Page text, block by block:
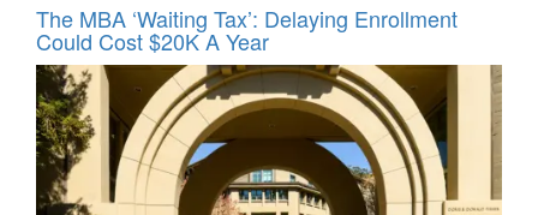
The MBA ‘Waiting Tax’: Delaying Enrollment
Could Cost $20K A Year